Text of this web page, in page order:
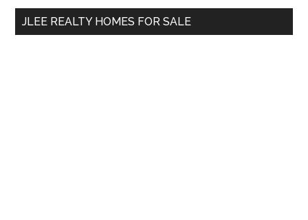
...
JLEE REALTY HOMES FOR SALE